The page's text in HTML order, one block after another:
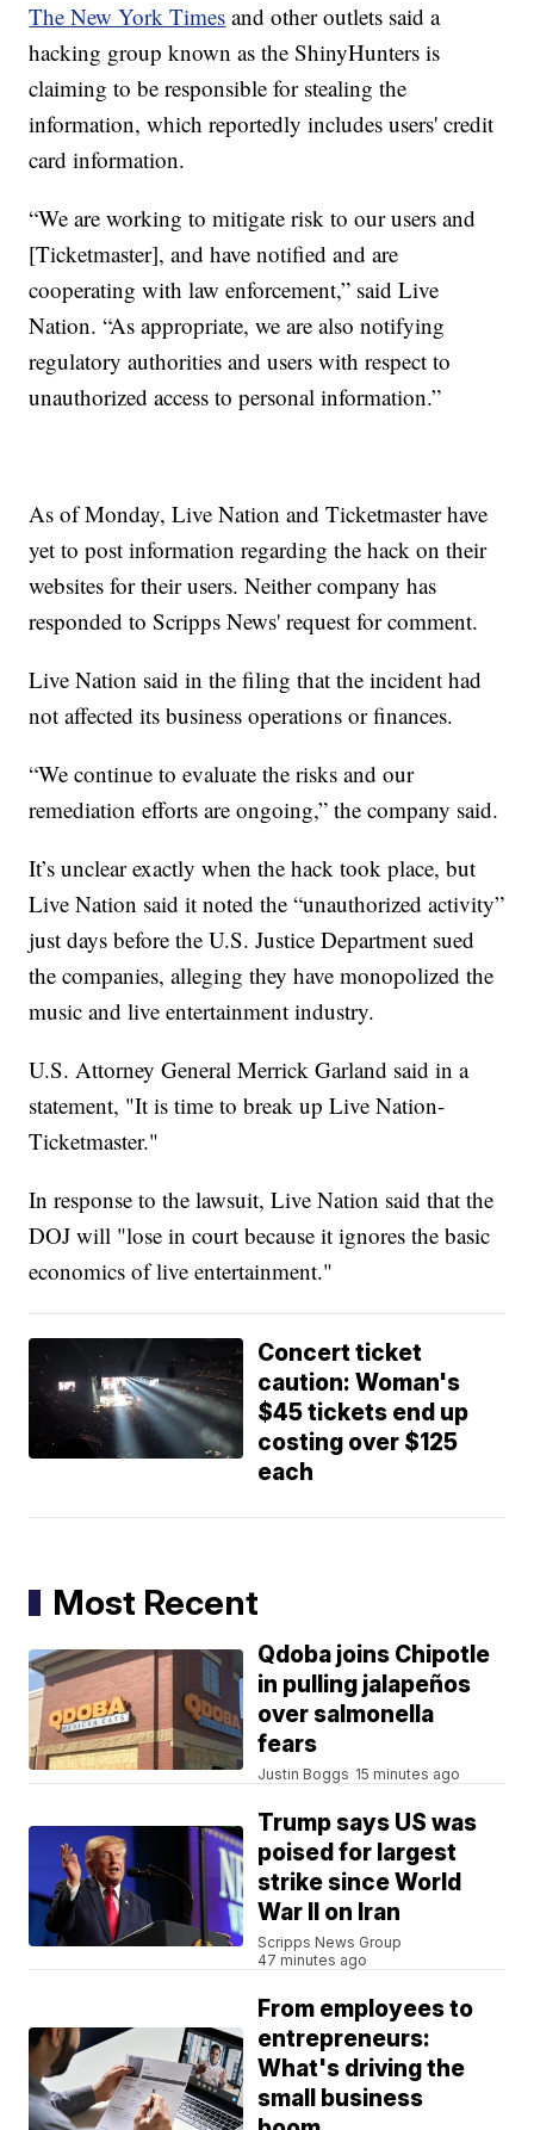
The New York Times and other outlets said a
hacking group known as the ShinyHunters is
claiming to be responsible for stealing the
information, which reportedly includes users' credit
card information.
“We are working to mitigate risk to our users and
[Ticketmaster], and have notified and are
cooperating with law enforcement,” said Live
Nation. “As appropriate, we are also notifying
regulatory authorities and users with respect to
unauthorized access to personal information.”
As of Monday, Live Nation and Ticketmaster have
yet to post information regarding the hack on their
websites for their users. Neither company has
responded to Scripps News' request for comment.
Live Nation said in the filing that the incident had
not affected its business operations or finances.
“We continue to evaluate the risks and our
remediation efforts are ongoing,” the company said.
It’s unclear exactly when the hack took place, but
Live Nation said it noted the “unauthorized activity”
just days before the U.S. Justice Department sued
the companies, alleging they have monopolized the
music and live entertainment industry.
U.S. Attorney General Merrick Garland said in a
statement, "It is time to break up Live Nation-
Ticketmaster."
In response to the lawsuit, Live Nation said that the
DOJ will "lose in court because it ignores the basic
economics of live entertainment."
Concert ticket
caution: Woman's
$45 tickets end up
costing over $125
each
Most Recent
Qdoba joins Chipotle
in pulling jalapeños
over salmonella
fears
Justin Boggs 15 minutes ago
Trump says US was
poised for largest
strike since World
War II on Iran
Scripps News Group
47 minutes ago
From employees to
entrepreneurs:
What's driving the
small business